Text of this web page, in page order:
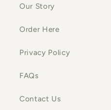
Our Story
Order Here
Privacy Policy
FAQs
Contact Us